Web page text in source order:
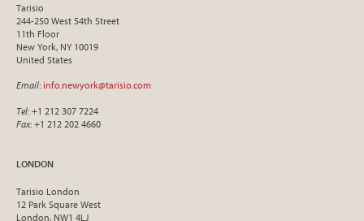
Tarisio
244-250 West 54th Street
11th Floor
New York, NY 10019
United States
Email: info.newyork@tarisio.com
Tel: +1 212 307 7224
Fax: +1 212 202 4660
LONDON
Tarisio London
12 Park Square West
London, NW1 4LJ